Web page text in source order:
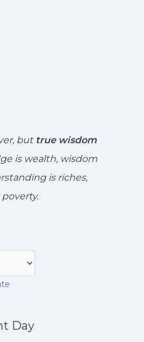
but true wisdom
is wealth, wisdom
is riches,
Day